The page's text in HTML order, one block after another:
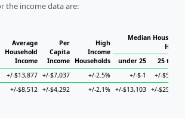
the income data are:
Average
Household
Income
Per
Capita
Income
High
Income
Households
Median
under 25
25 to 44
+/-$13,877 +/-$7,037 +/-2.5% +/-$-1
+/-$5,855
+/-$8,512 +/-$4,292 +/-2.1% +/-$13,103 +/-$25,420